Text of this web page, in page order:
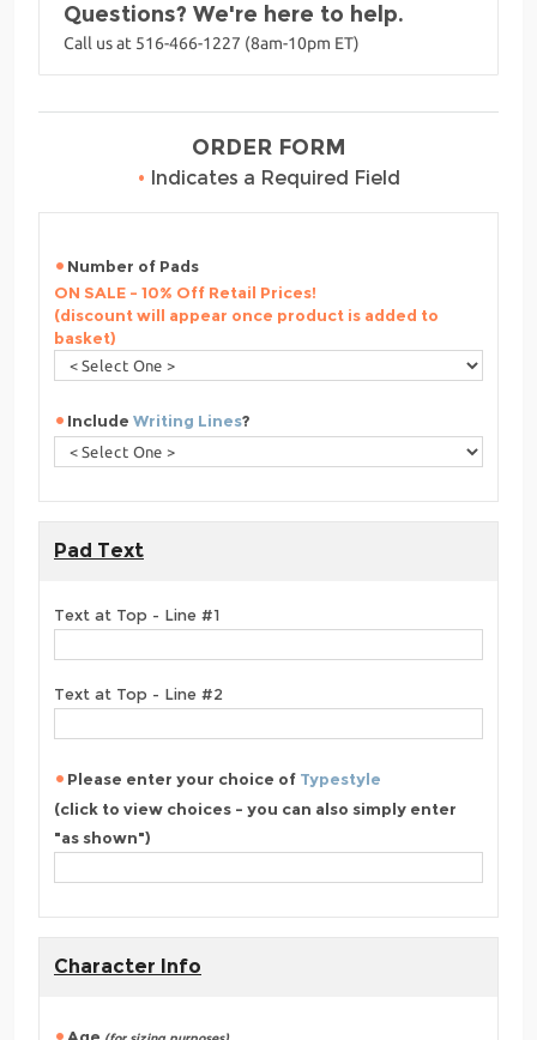
Questions? We're here to help.
Call us at 516-466-1227 (8am-10pm ET)
ORDER FORM
• Indicates a Required Field
Number of Pads
ON SALE - 10% Off Retail Prices!
(discount will appear once product is added to
basket)
Include Writing Lines?
Pad Text
Text at Top - Line #1
Text at Top - Line #2
Please enter your choice of Typestyle
(click to view choices - you can also simply enter
"as shown")
Character Info